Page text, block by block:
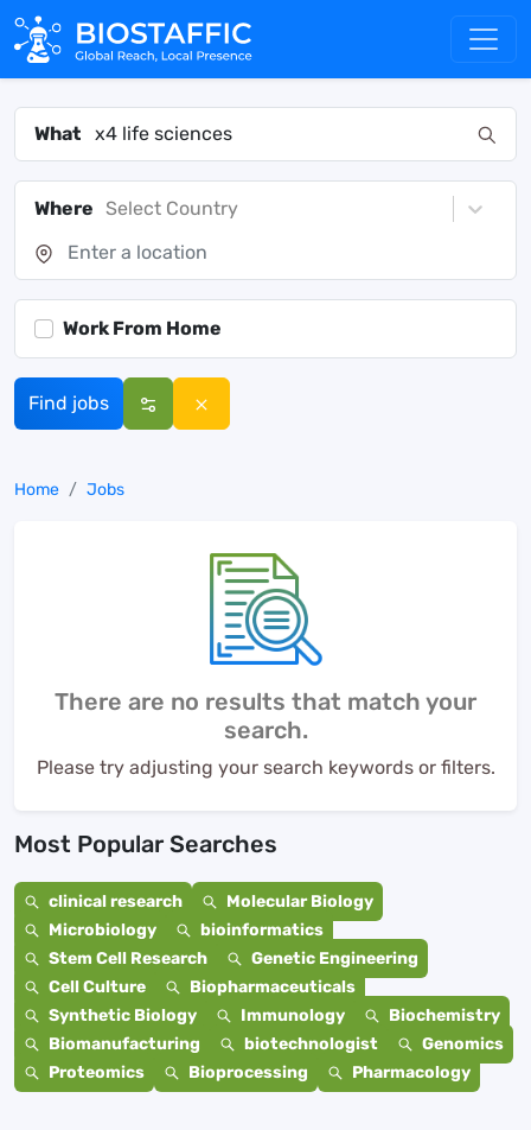
What
Where Select Country
Work From Home
Find jobs
Home Jobs
There are no results that match your
search.
Please try adjusting your search keywords or filters.
Most Popular Searches
clinical research
Molecular Biology
Microbiology
bioinformatics
Stem Cell Research
Genetic Engineering
Cell Culture
Biopharmaceuticals
Synthetic Biology
Immunology
Biochemistry
Biomanufacturing
biotechnologist
Genomics
Proteomics
Bioprocessing Pharmacology